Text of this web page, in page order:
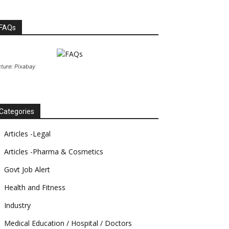
Pixabay
Articles -Legal
Articles -Pharma & Cosmetics
Govt Job Alert
Health and Fitness
Industry
Medical Education / Hospital / Doctors